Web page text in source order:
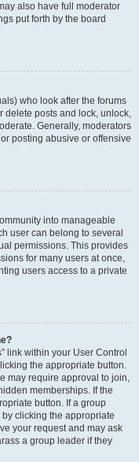
also have full moderator
put forth by the board
who look after the forums
delete posts and lock, unlock,
Generally, moderators
posting abusive or offensive
into manageable
user can belong to several
permissions. This provides
for many users at once,
users access to a private
link within your User Control
the appropriate button.
may require approval to join,
memberships. If the
button. If a group
clicking the appropriate
your request and may ask
a group leader if they